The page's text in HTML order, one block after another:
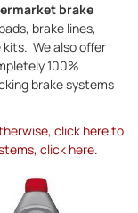
brake
brake lines,
We also offer
100%
brake systems
click here to
click here.